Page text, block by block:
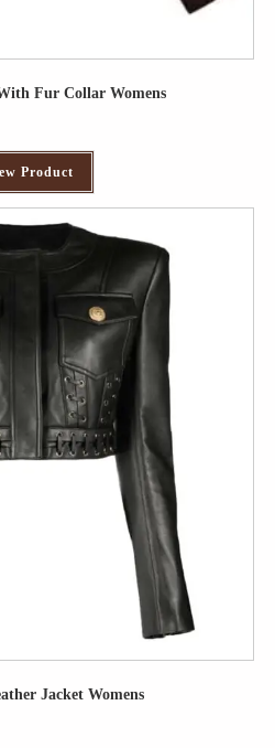
Fur Collar Womens
Product
Jacket Womens